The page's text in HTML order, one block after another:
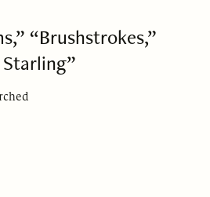
“Brushstrokes,”